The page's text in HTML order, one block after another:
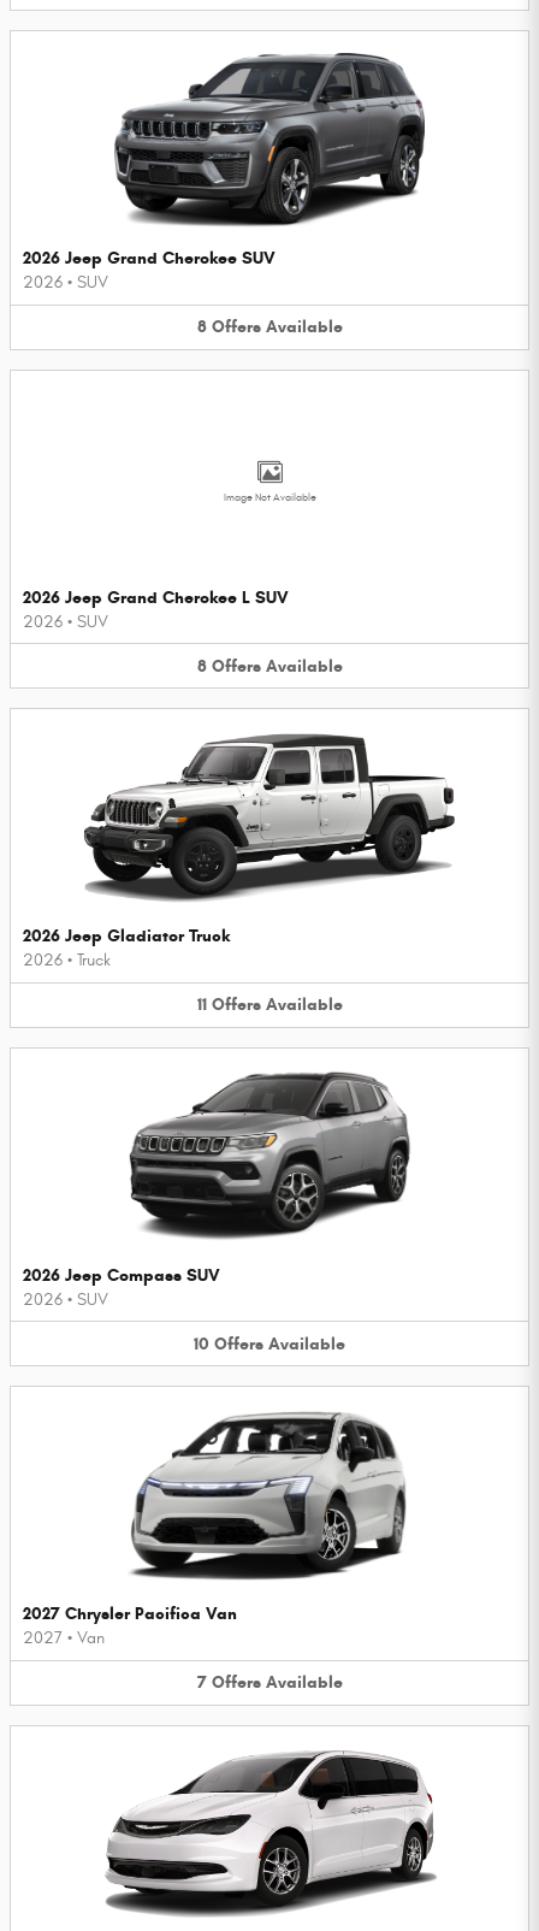
2026 Jeep Grand Cherokee SUV
2026 • SUV
8 Offers Available
Image Not Available
2026 Jeep Grand Cherokee L SUV
2026 • SUV
8 Offers Available
2026 Jeep Gladiator Truck
2026 • Truck
11 Offers Available
2026 Jeep Compass SUV
2026 • SUV
10 Offers Available
2027 Chrysler Pacifica Van
2027 • Van
7 Offers Available